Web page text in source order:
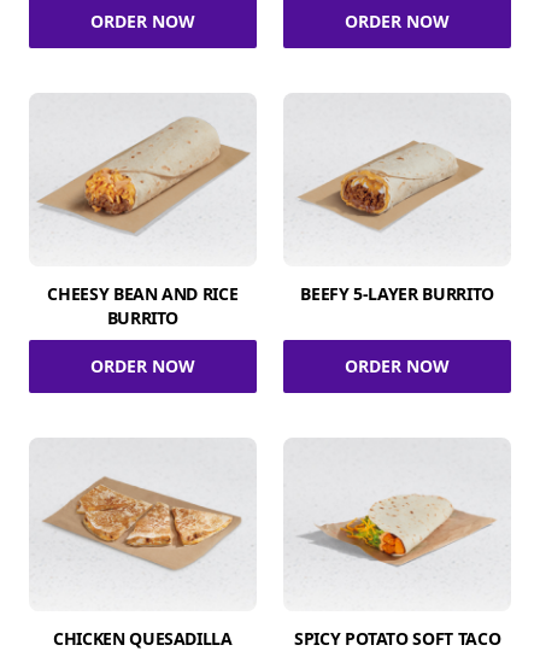
ORDER NOW ORDER NOW
CHEESY BEAN AND RICE
BURRITO
ORDER NOW
BEEFY 5-LAYER BURRITO
ORDER NOW
CHICKEN QUESADILLA SPICY POTATO SOFT TACO